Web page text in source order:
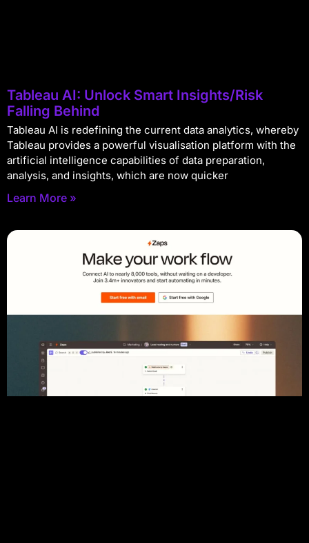
Tableau AI: Unlock Smart Insights/Risk
Falling Behind
Tableau AI is redefining the current data analytics, whereby
Tableau provides a powerful visualisation platform with the
artificial intelligence capabilities of data preparation,
analysis, and insights, which are now quicker
Learn More »